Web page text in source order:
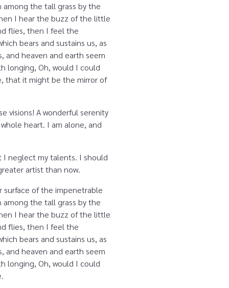
among the tall grass by the
I hear the buzz of the little
flies, then I feel the
bears and sustains us, as
and heaven and earth seem
longing, Oh, would I could
that it might be the mirror of
visions! A wonderful serenity
heart. I am alone, and
I neglect my talents. I should
artist than now.
surface of the impenetrable
among the tall grass by the
I hear the buzz of the little
flies, then I feel the
bears and sustains us, as
and heaven and earth seem
longing, Oh, would I could